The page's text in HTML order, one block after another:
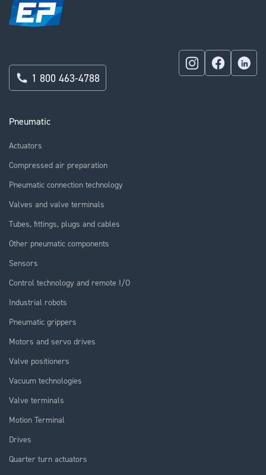
Pneumatic
Actuators
Compressed air preparation
Pneumatic connection technology
Valves and valve terminals
Tubes, fittings, plugs and cables
Other pneumatic components
Sensors
Control technology and remote I/O
Industrial robots
Pneumatic grippers
Motors and servo drives
Valve positioners
Vacuum technologies
Valve terminals
Motion Terminal
Drives
Quarter turn actuators
1 800 463-4788